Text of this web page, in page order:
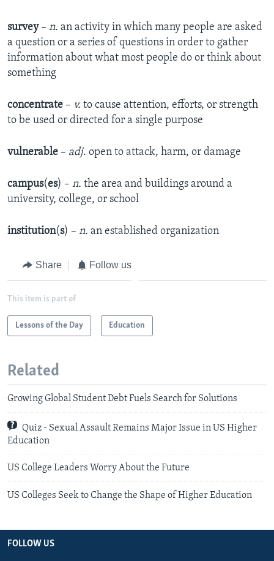
survey– n. an activity in which many people are asked
a question or a series of questions in order to gather
information about what most people do or think about
something
concentrate – v. to cause attention, efforts, or strength
to be used or directed for a single purpose
vulnerable – adj. open to attack, harm, or damage
campus(es) – n. the area and buildings around a
university, college, or school
institution(s) – n. an established organization
Share Follow us
This item is part of
Lessons of the Day Education
Related
Growing Global Student Debt Fuels Search for Solutions
Quiz - Sexual Assault Remains Major Issue in US Higher
Education
US College Leaders Worry About the Future
US Colleges Seek to Change the Shape of Higher Education
FOLLOW US